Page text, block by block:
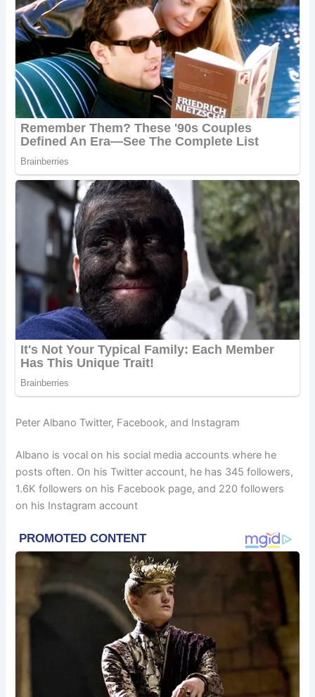
Peter Albano Twitter, Facebook, and Instagram
Albano is vocal on his social media accounts where he
posts often. On his Twitter account, he has 345 followers,
1.6K followers on his Facebook page, and 220 followers
on his Instagram account